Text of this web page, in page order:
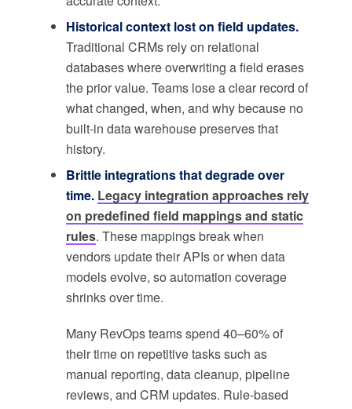
Historical context lost on field updates.
Traditional CRMs rely on relational
databases where overwriting a field erases
the prior value. Teams lose a clear record of
what changed, when, and why because no
built-in data warehouse preserves that
history.
Brittle integrations that degrade over
time. Legacy integration approaches rely
on predefined field mappings and static
rules. These mappings break when
vendors update their APIs or when data
models evolve, so automation coverage
shrinks over time.
Many RevOps teams spend 40–60% of
their time on repetitive tasks such as
manual reporting, data cleanup, pipeline
reviews, and CRM updates. Rule-based